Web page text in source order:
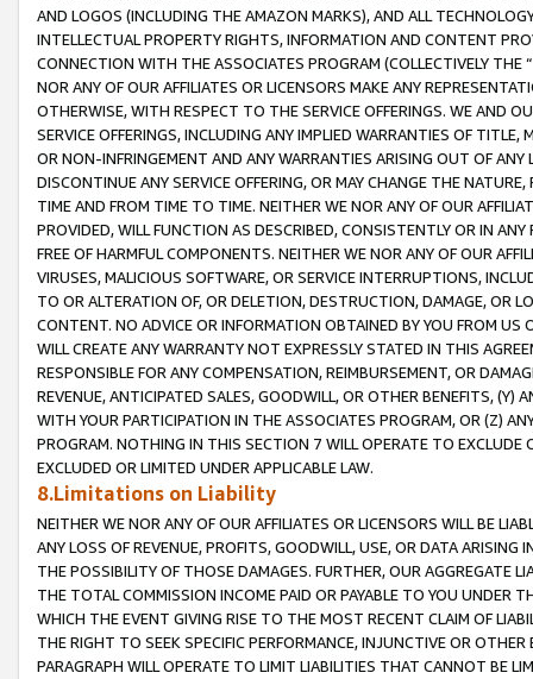
AND LOGOS (INCLUDING THE AMAZON MARKS), AND ALL
INTELLECTUAL PROPERTY RIGHTS, INFORMATION AND CONTENT
CONNECTION WITH THE ASSOCIATES PROGRAM (COLLECTIVELY THE “
NOR ANY OF OUR AFFILIATES OR LICENSORS MAKE ANY
OTHERWISE, WITH RESPECT TO THE SERVICE OFFERINGS. WE AND
SERVICE OFFERINGS, INCLUDING ANY IMPLIED WARRANTIES OF
OR NON-INFRINGEMENT AND ANY WARRANTIES ARISING OUT OF ANY
DISCONTINUE ANY SERVICE OFFERING, OR MAY CHANGE THE
TIME AND FROM TIME TO TIME. NEITHER WE NOR ANY OF OUR
PROVIDED, WILL FUNCTION AS DESCRIBED, CONSISTENTLY OR IN
FREE OF HARMFUL COMPONENTS. NEITHER WE NOR ANY OF OUR
VIRUSES, MALICIOUS SOFTWARE, OR SERVICE INTERRUPTIONS,
TO OR ALTERATION OF, OR DELETION, DESTRUCTION, DAMAGE, OR
CONTENT. NO ADVICE OR INFORMATION OBTAINED BY YOU FROM
WILL CREATE ANY WARRANTY NOT EXPRESSLY STATED IN THIS
RESPONSIBLE FOR ANY COMPENSATION, REIMBURSEMENT, OR
REVENUE, ANTICIPATED SALES, GOODWILL, OR OTHER BENEFITS,
WITH YOUR PARTICIPATION IN THE ASSOCIATES PROGRAM, OR (Z)
PROGRAM. NOTHING IN THIS SECTION 7 WILL OPERATE TO
EXCLUDED OR LIMITED UNDER APPLICABLE LAW.
8.Limitations on Liability
NEITHER WE NOR ANY OF OUR AFFILIATES OR LICENSORS WILL BE
ANY LOSS OF REVENUE, PROFITS, GOODWILL, USE, OR DATA ARISING
THE POSSIBILITY OF THOSE DAMAGES. FURTHER, OUR AGGREGATE
THE TOTAL COMMISSION INCOME PAID OR PAYABLE TO YOU UNDER
WHICH THE EVENT GIVING RISE TO THE MOST RECENT CLAIM OF
THE RIGHT TO SEEK SPECIFIC PERFORMANCE, INJUNCTIVE OR
PARAGRAPH WILL OPERATE TO LIMIT LIABILITIES THAT CANNOT BE